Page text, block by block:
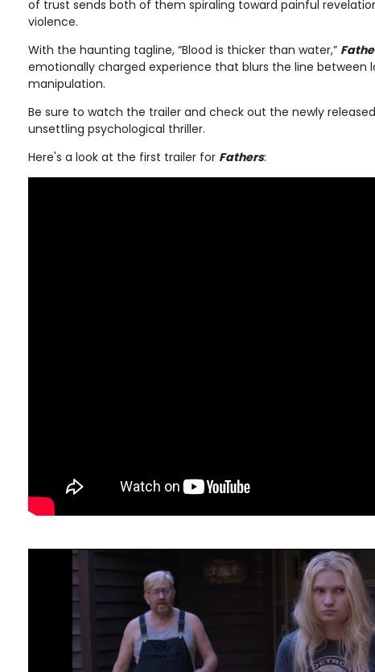
of trust sends both of them spiraling toward painful
violence.
With the haunting tagline, “Blood is thicker than water,”
emotionally charged experience that blurs the line between
manipulation.
Be sure to watch the trailer and check out the newly
unsettling psychological thriller.
Here's a look at the first trailer for Fathers: